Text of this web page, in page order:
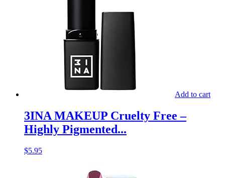
Add to cart
3INA MAKEUP Cruelty Free –
Highly Pigmented...
$5.95